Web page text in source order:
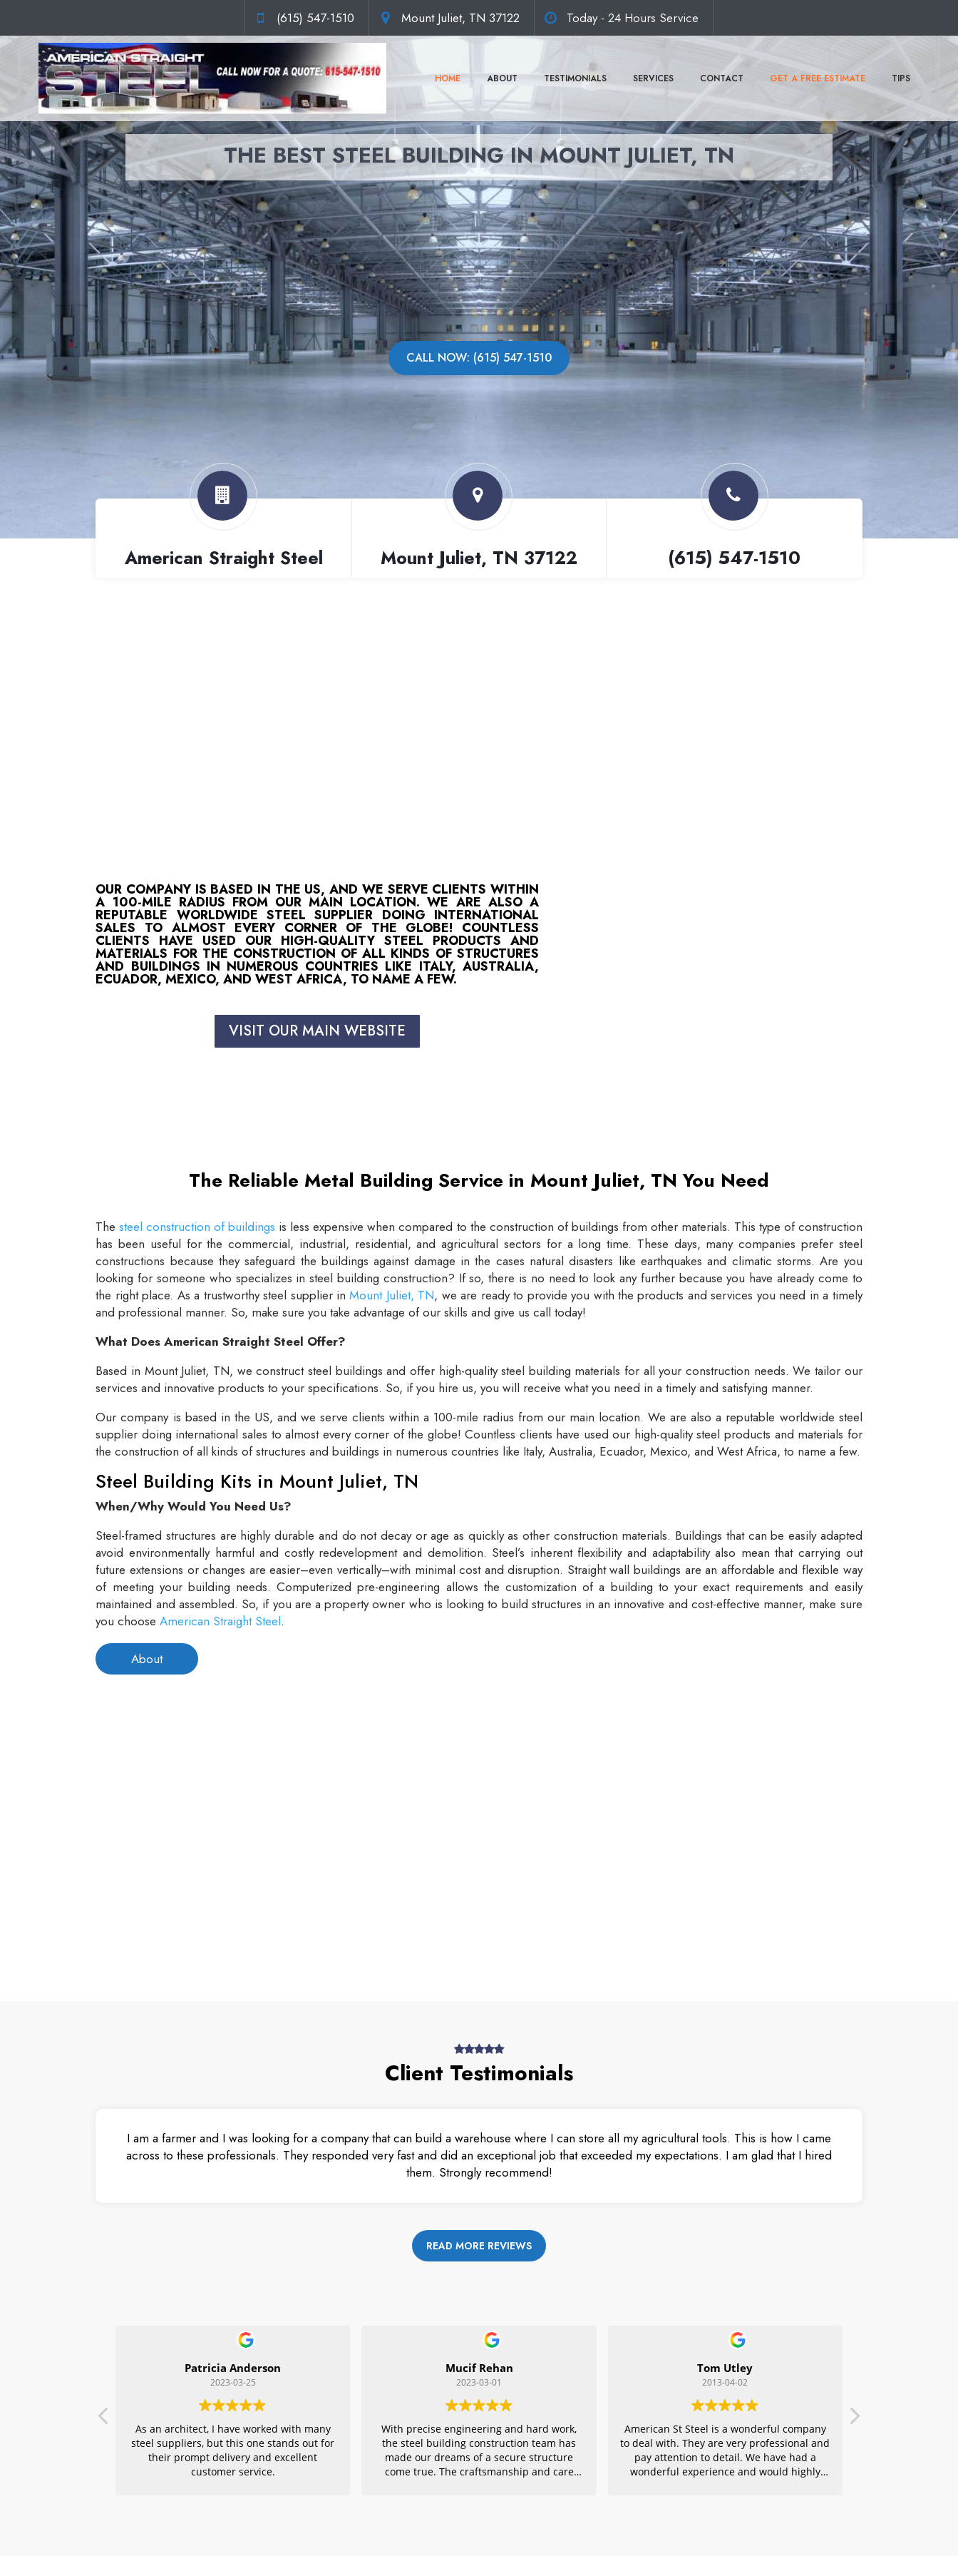
(615) 547-1510 Mount Juliet, TN 37122 Today - 24 Hours Service
HOME ABOUT TESTIMONIALS SERVICES CONTACT GET A FREE ESTIMATE TIPS
THE BEST STEEL BUILDING IN MOUNT JULIET, TN
CALL NOW: (615) 547-1510
American Straight Steel Mount Juliet, TN 37122 (615) 547-1510
OUR COMPANY IS BASED IN THE US, AND WE SERVE CLIENTS WITHIN
A 100-MILE RADIUS FROM OUR MAIN LOCATION. WE ARE ALSO A
REPUTABLE WORLDWIDE STEEL SUPPLIER DOING INTERNATIONAL
SALES TO ALMOST EVERY CORNER OF THE GLOBE! COUNTLESS
CLIENTS HAVE USED OUR HIGH-QUALITY STEEL PRODUCTS AND
MATERIALS FOR THE CONSTRUCTION OF ALL KINDS OF STRUCTURES
AND BUILDINGS IN NUMEROUS COUNTRIES LIKE ITALY, AUSTRALIA,
ECUADOR, MEXICO, AND WEST AFRICA, TO NAME A FEW.
VISIT OUR MAIN WEBSITE
The Reliable Metal Building Service in Mount Juliet, TN You Need
Thesteel construction of buildings is less expensive when compared to the construction of buildings from other materials. This type of construction
has been useful for the commercial, industrial, residential, and agricultural sectors for a long time. These days, many companies prefer steel
constructions because they safeguard the buildings against damage in the cases natural disasters like earthquakes and climatic storms. Are you
looking for someone who specializes in steel building construction? If so, there is no need to look any further because you have already come to
the right place. As a trustworthy steel supplier inMount Juliet, TN, we are ready to provide you with the products and services you need in a timely
and professional manner. So, make sure you take advantage of our skills and give us call today!
What Does American Straight Steel Offer?
Based in Mount Juliet, TN, we construct steel buildings and offer high-quality steel building materials for all your construction needs. We tailor our
services and innovative products to your specifications. So, if you hire us, you will receive what you need in a timely and satisfying manner.
Our company is based in the US, and we serve clients within a 100-mile radius from our main location. We are also a reputable worldwide steel
supplier doing international sales to almost every corner of the globe! Countless clients have used our high-quality steel products and materials for
the construction of all kinds of structures and buildings in numerous countries like Italy, Australia, Ecuador, Mexico, and West Africa, to name a few.
Steel Building Kits in Mount Juliet, TN
When/Why Would You Need Us?
Steel-framed structures are highly durable and do not decay or age as quickly as other construction materials. Buildings that can be easily adapted
avoid environmentally harmful and costly redevelopment and demolition. Steel’s inherent flexibility and adaptability also mean that carrying out
future extensions or changes are easier–even vertically–with minimal cost and disruption. Straight wall buildings are an affordable and flexible way
of meeting your building needs. Computerized pre-engineering allows the customization of a building to your exact requirements and easily
maintained and assembled. So, if you are a property owner who is looking to build structures in an innovative and cost-effective manner, make sure
you chooseAmerican Straight Steel.
About
Client Testimonials
I am a farmer and I was looking for a company that can build a warehouse where I can store all my agricultural tools. This is how I came
across to these professionals. They responded very fast and did an exceptional job that exceeded my expectations. I am glad that I hired
them. Strongly recommend!
READ MORE REVIEWS
Patricia Anderson
2023-03-25
As an architect, I have worked with many
steel suppliers, but this one stands out for
their prompt delivery and excellent
customer service.
Mucif Rehan
2023-03-01
With precise engineering and hard work,
the steel building construction team has
made our dreams of a secure structure
come true. The craftsmanship and care
Tom Utley
2013-04-02
American St Steel is a wonderful company
to deal with. They are very professional and
pay attention to detail. We have had a
wonderful experience and would highly